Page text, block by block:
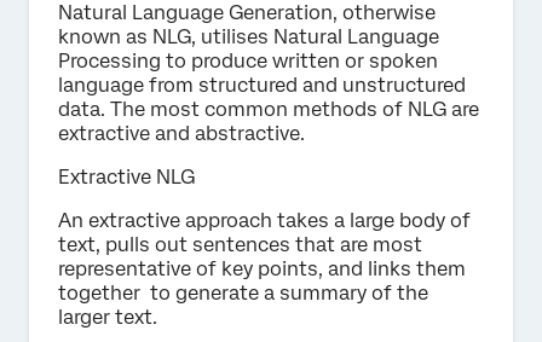
Natural Language Generation, otherwise
known as NLG, utilises Natural Language
Processing to produce written or spoken
language from structured and unstructured
data. The most common methods of NLG are
extractive and abstractive.
Extractive NLG
An extractive approach takes a large body of
text, pulls out sentences that are most
representative of key points, and links them
together to generate a summary of the
larger text.